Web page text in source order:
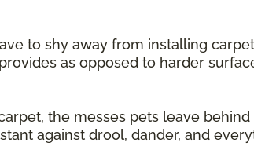
to shy away from installing
as opposed to harder
the messes pets leave
against drool, dander, and